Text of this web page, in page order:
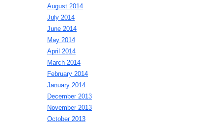
August 2014
July 2014
June 2014
May 2014
April 2014
March 2014
February 2014
January 2014
December 2013
November 2013
October 2013